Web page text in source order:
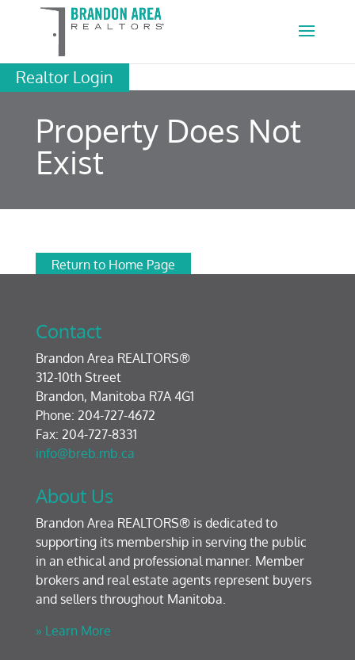
Realtor Login
Property Does Not
Exist
Return to Home Page
Contact
Brandon Area REALTORS®
312-10th Street
Brandon, Manitoba R7A 4G1
Phone: 204-727-4672
Fax: 204-727-8331
info@breb.mb.ca
About Us
Brandon Area REALTORS® is dedicated to
supporting its membership in serving the public
in an ethical and professional manner. Member
brokers and real estate agents represent buyers
and sellers throughout Manitoba.
» Learn More